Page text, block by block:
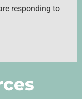
responding to